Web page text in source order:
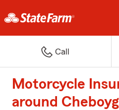
Call
Motorcycle
around